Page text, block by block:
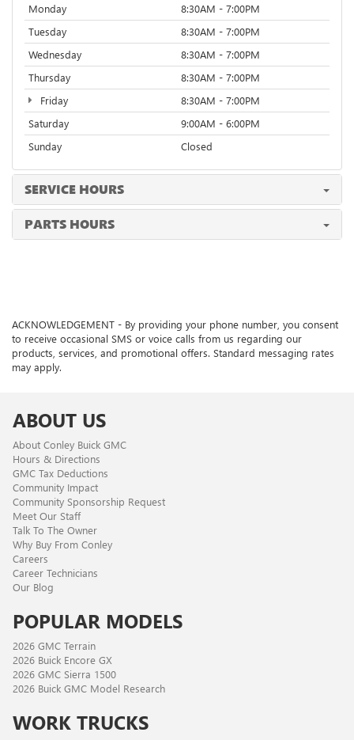
Monday
8:30AM - 7:00PM
Tuesday
8:30AM - 7:00PM
Wednesday
8:30AM - 7:00PM
Thursday
8:30AM - 7:00PM
Friday
8:30AM - 7:00PM
Saturday
9:00AM - 6:00PM
Sunday
Closed
SERVICE HOURS
PARTS HOURS
ACKNOWLEDGEMENT - By providing your phone number, you consent
to receive occasional SMS or voice calls from us regarding our
products, services, and promotional offers. Standard messaging rates
may apply.
ABOUT US
About Conley Buick GMC
Hours & Directions
GMC Tax Deductions
Community Impact
Community Sponsorship Request
Meet Our Staff
Talk To The Owner
Why Buy From Conley
Careers
Career Technicians
Our Blog
POPULAR MODELS
2026 GMC Terrain
2026 Buick Encore GX
2026 GMC Sierra 1500
2026 Buick GMC Model Research
WORK TRUCKS